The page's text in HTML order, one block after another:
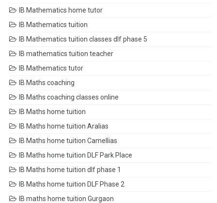
IB Mathematics home tutor
IB Mathematics tuition
IB Mathematics tuition classes dlf phase 5
IB mathematics tuition teacher
IB Mathematics tutor
IB Maths coaching
IB Maths coaching classes online
IB Maths home tuition
IB Maths home tuition Aralias
IB Maths home tuition Camellias
IB Maths home tuition DLF Park Place
IB Maths home tuition dlf phase 1
IB Maths home tuition DLF Phase 2
IB maths home tuition Gurgaon